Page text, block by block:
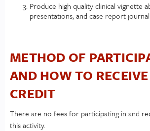
Produce high quality clinical vignette
presentations, and case report
METHOD OF
AND HOW TO
CREDIT
There are no fees for participating in and
this activity.